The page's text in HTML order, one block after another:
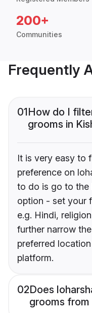
200+
Communities
Frequently
01How do I
grooms in
It is very easy to
preference on
to do is go to the
option - set your
e.g. Hindi,
further narrow
preferred
platform.
02Does
grooms